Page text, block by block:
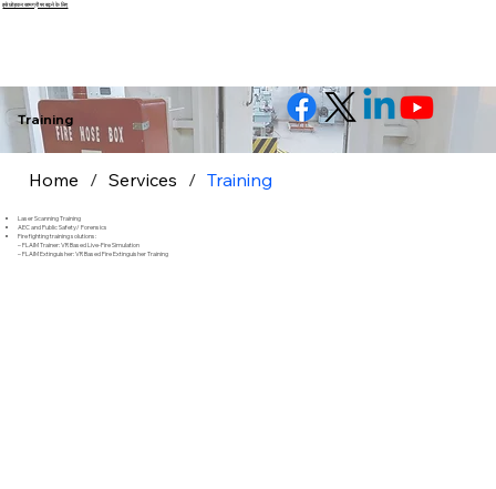
इसे छोड़कर सामग्री पर बढ़ने के लिए
Training
Home / Services / Training
Laser Scanning Training
AEC and Public Safety/ Forensics
Fire fighting training solutions:
– FLAIM Trainer: VR Based Live-Fire Simulation
– FLAIM Extinguisher: VR Based Fire Extinguisher Training